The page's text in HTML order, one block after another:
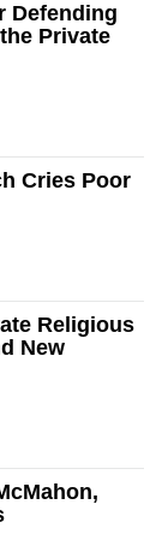
Defending
Private
Cries Poor
Religious
New